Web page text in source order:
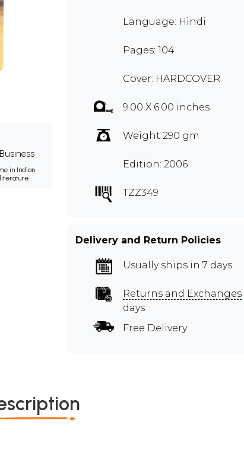
in Indian
Language: Hindi
Pages: 104
Cover: HARDCOVER
9.00 X 6.00 inches
Weight 290 gm
Edition: 2006
TZZ349
Delivery and Return Policies
Usually ships in 7 days
Returns and Exchanges
days
Free Delivery